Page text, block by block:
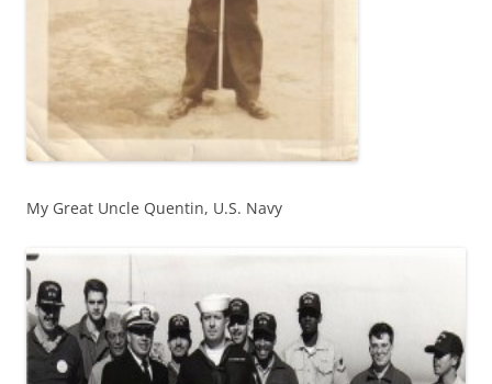
My Great Uncle Quentin, U.S. Navy